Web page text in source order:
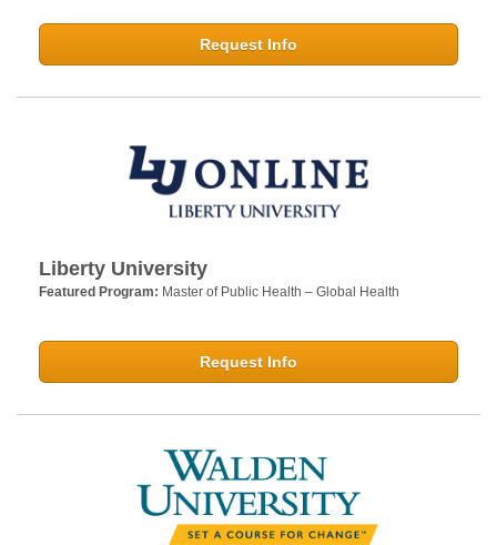
Request Info
Liberty University
Featured Program: Master of Public Health – Global Health
Request Info